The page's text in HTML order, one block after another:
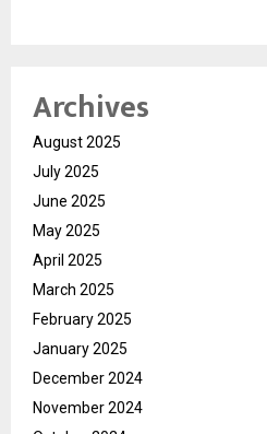
Archives
August 2025
July 2025
June 2025
May 2025
April 2025
March 2025
February 2025
January 2025
December 2024
November 2024